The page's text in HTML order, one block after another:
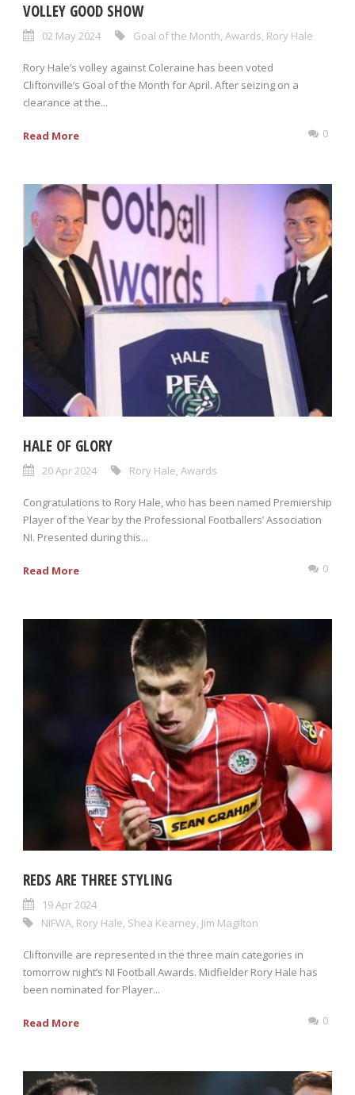
VOLLEY GOOD SHOW
02 May 2024 Goal of the Month, Awards, Rory Hale
Rory Hale’s volley against Coleraine has been voted
Cliftonville’s Goal of the Month for April. After seizing on a
clearance at the...
Read More 0
HALE OF GLORY
20 Apr 2024 Rory Hale Awards
Congratulations to Rory Hale, who has been named Premiership
Player of the Year by the Professional Footballers’ Association
NI. Presented during this...
Read More 0
REDS ARE THREE STYLING
19 Apr 2024
NIFWA, Rory Hale, Shea Kearney, Jim Magilton
Cliftonville are represented in the three main categories in
tomorrow night’s NI Football Awards. Midfielder Rory Hale has
been nominated for Player...
Read More 0